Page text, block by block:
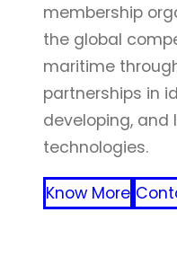
membership
the global
maritime
partnerships in
developing, and
technologies.
Know More